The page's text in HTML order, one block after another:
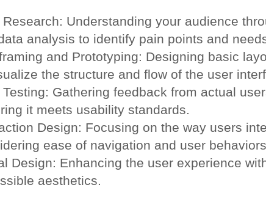
Research: Understanding your audience
analysis to identify pain points and
and Prototyping: Designing basic
the structure and flow of the user
Testing: Gathering feedback from actual
it meets usability standards.
Design: Focusing on the way users
ease of navigation and user
Design: Enhancing the user experience
aesthetics.